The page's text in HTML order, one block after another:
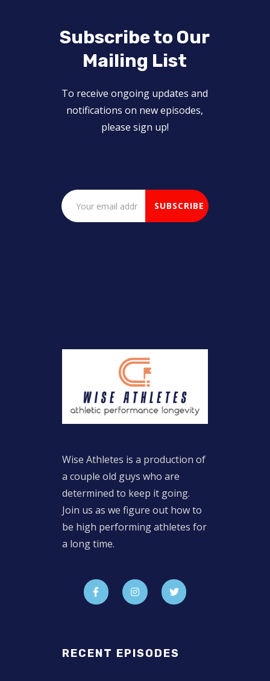
Subscribe to Our
Mailing List
To receive ongoing updates and
notifications on new episodes,
please sign up!
Wise Athletes is a production of
a couple old guys who are
determined to keep it going.
Join us as we figure out how to
be high performing athletes for
a long time.
RECENT EPISODES